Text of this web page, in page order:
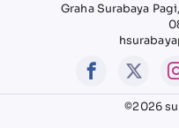
Graha Surabaya
©2026